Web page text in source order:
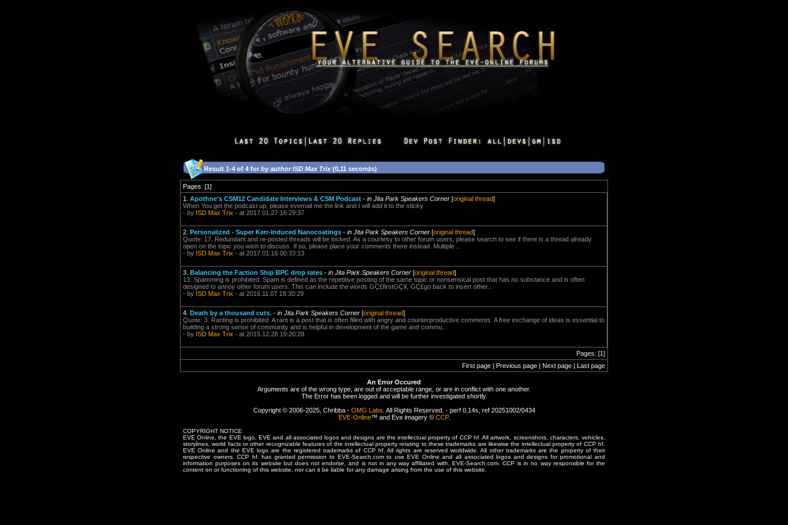
Result 1-4 of 4 for by author ISD Max Trix (0,11 seconds)
Pages: [1]
1. Apothne's CSM12 Candidate Interviews & CSM Podcast - in Jita Park Speakers Corner [original thread]
When You get the podcast up, please evemail me the link and I will add it to the sticky.
- by ISD Max Trix - at 2017.01.27 16:29:37
2. Personalized - Super Kerr-Induced Nanocoatings - in Jita Park Speakers Corner [original thread]
Quote: 17. Redundant and re-posted threads will be locked. As a courtesy to other forum users, please search to see if there is a thread already
open on the topic you wish to discuss. If so, please place your comments there instead. Multiple ...
- by ISD Max Trix - at 2017.01.16 00:33:13
3. Balancing the Faction Ship BPC drop rates - in Jita Park Speakers Corner [original thread]
13. Spamming is prohibited. Spam is defined as the repetitive posting of the same topic or nonsensical post that has no substance and is often
designed to annoy other forum users. This can include the words GÇ£firstGÇ¥, GÇ£go back to insert other...
- by ISD Max Trix - at 2016.11.07 18:30:29
4. Death by a thousand cuts. - in Jita Park Speakers Corner [original thread]
Quote: 3. Ranting is prohibited. A rant is a post that is often filled with angry and counterproductive comments. A free exchange of ideas is essential to
building a strong sense of community and is helpful in development of the game and commu...
- by ISD Max Trix - at 2015.12.28 19:20:28
Pages: [1]
First page | Previous page | Next page | Last page
An Error Occured
Arguments are of the wrong type, are out of acceptable range, or are in conflict with one another.
The Error has been logged and will be further investigated shortly.
Copyright © 2006-2025, Chribba - OMG Labs . All Rights Reserved. - perf 0,14s, ref 20251002/0434
EVE-Online™ and Eve imagery © CCP.
COPYRIGHT NOTICE
EVE Online, the EVE logo, EVE and all associated logos and designs are the intellectual property of CCP hf. All artwork, screenshots, characters, vehicles,
storylines, world facts or other recognizable features of the intellectual property relating to these trademarks are likewise the intellectual property of CCP hf.
EVE Online and the EVE logo are the registered trademarks of CCP hf. All rights are reserved worldwide. All other trademarks are the property of their
respective owners. CCP hf. has granted permission to EVE-Search.com to use EVE Online and all associated logos and designs for promotional and
information purposes on its website but does not endorse, and is not in any way affiliated with, EVE-Search.com. CCP is in no way responsible for the
content on or functioning of this website, nor can it be liable for any damage arising from the use of this website.